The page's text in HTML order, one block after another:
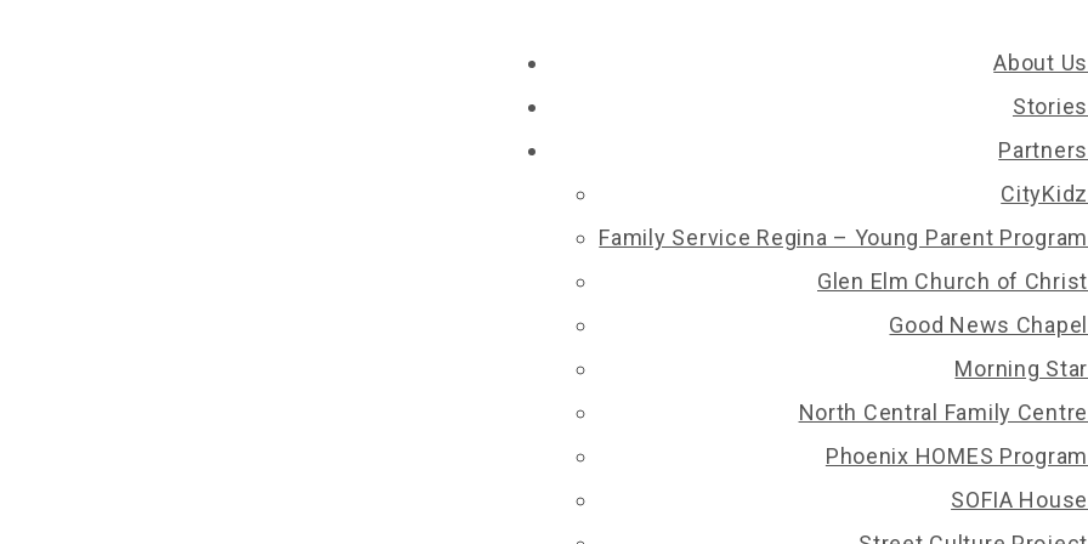
About Us
Stories
Partners
CityKidz
Family Service Regina – Young Parent Program
Glen Elm Church of Christ
Good News Chapel
Morning Star
North Central Family Centre
Phoenix HOMES Program
SOFIA House
BACK
and faces uncertainty about where his long term home will be. J is from Meadow Lake and is facing
to Regina and is showing resilience every day in adapting to an unfamiliar environment, while
J enjoys listening to music and playing video games with their friends. J is displaying hope for